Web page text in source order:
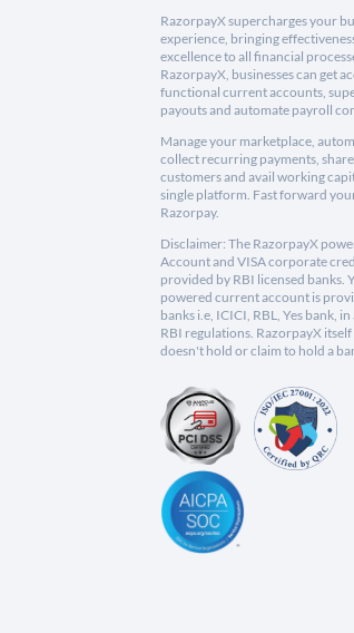
RazorpayX supercharges your
experience, bringing
excellence to all financial
RazorpayX, businesses can get
functional current accounts,
payouts and automate payroll
Manage your marketplace,
collect recurring payments,
customers and avail working
single platform. Fast forward
Razorpay.
Disclaimer: The RazorpayX
Account and VISA corporate
provided by RBI licensed banks.
powered current account is
banks i.e, ICICI, RBL, Yes bank,
RBI regulations. RazorpayX itself
doesn't hold or claim to hold a